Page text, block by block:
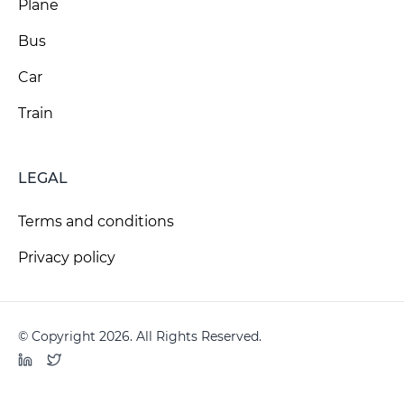
Plane
Bus
Car
Train
LEGAL
Terms and conditions
Privacy policy
© Copyright 2026. All Rights Reserved.